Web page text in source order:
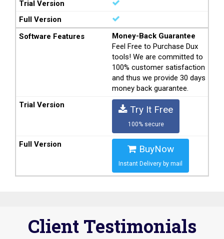
Money-Back Guarantee
Feel Free to Purchase Dux
tools! We are committed to
100% customer satisfaction
and thus we provide 30 days
money back guarantee.
Try It Free
100% secure
BuyNow
Instant Delivery by mail
Client Testimonials